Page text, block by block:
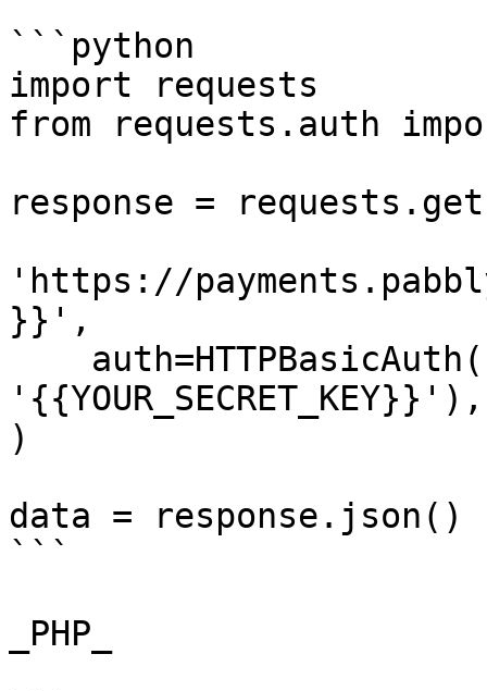
```python
import requests
from requests.auth
response =
'https://
}}',
'{{YOUR_SECRET_KEY}}'),
)
data = response.json()
```
_PHP_